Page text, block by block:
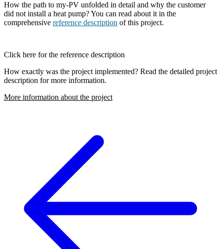
How the path to my-PV unfolded in detail and why the customer
did not install a heat pump? You can read about it in the
comprehensive reference description of this project.
Click here for the reference description
How exactly was the project implemented? Read the detailed project
description for more information.
More information about the project